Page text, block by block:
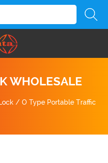
WHOLESALE
/ O Type Portable Traffic